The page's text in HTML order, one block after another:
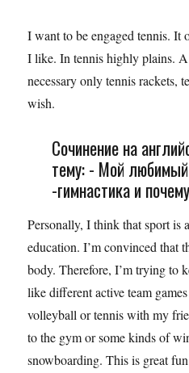
I want to be engaged tennis.
I like. In tennis highly plains.
necessary only tennis rackets,
wish.
Сочинение на
тему: - Мой
-гимнастика и
Personally, I think that sport is
education. I’m convinced that
body. Therefore, I’m trying to
like different active team
volleyball or tennis with my
to the gym or some kinds of
snowboarding. This is great